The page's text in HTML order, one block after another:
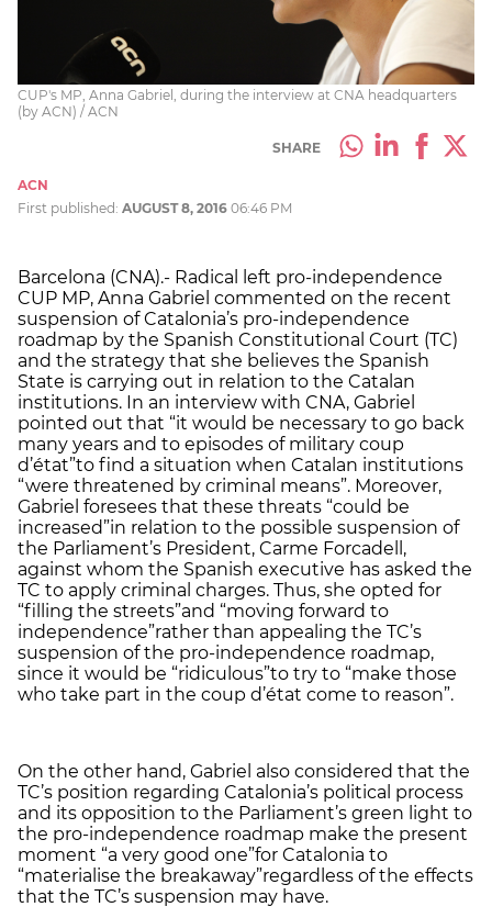
CUP's MP, Anna Gabriel, during the interview at CNA headquarters
(by ACN) / ACN
SHARE
ACN
First published: AUGUST 8, 2016 06:46 PM
Barcelona (CNA).- Radical left pro-independence
CUP MP, Anna Gabriel commented on the recent
suspension of Catalonia’s pro-independence
roadmap by the Spanish Constitutional Court (TC)
and the strategy that she believes the Spanish
State is carrying out in relation to the Catalan
institutions. In an interview with CNA, Gabriel
pointed out that “it would be necessary to go back
many years and to episodes of military coup
d’état”to find a situation when Catalan institutions
“were threatened by criminal means”. Moreover,
Gabriel foresees that these threats “could be
increased”in relation to the possible suspension of
the Parliament’s President, Carme Forcadell,
against whom the Spanish executive has asked the
TC to apply criminal charges. Thus, she opted for
“filling the streets”and “moving forward to
independence”rather than appealing the TC’s
suspension of the pro-independence roadmap,
since it would be “ridiculous”to try to “make those
who take part in the coup d’état come to reason”.
On the other hand, Gabriel also considered that the
TC’s position regarding Catalonia’s political process
and its opposition to the Parliament’s green light to
the pro-independence roadmap make the present
moment “a very good one”for Catalonia to
“materialise the breakaway”regardless of the effects
that the TC’s suspension may have.